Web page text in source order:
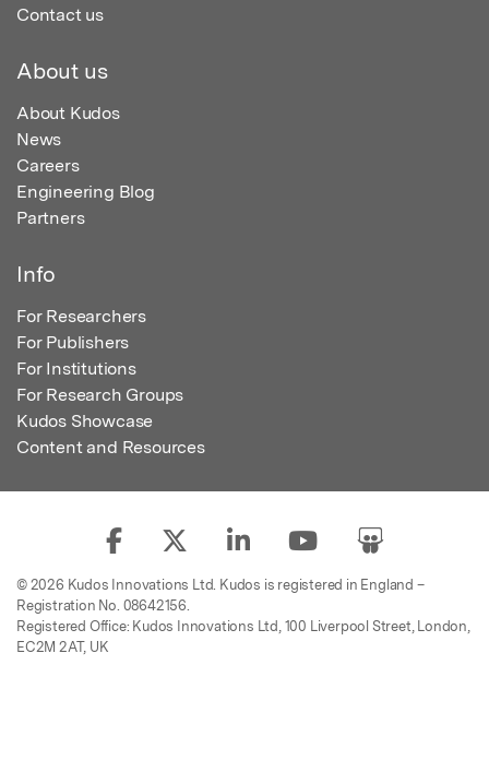
Contact us
About us
About Kudos
News
Careers
Engineering Blog
Partners
Info
For Researchers
For Publishers
For Institutions
For Research Groups
Kudos Showcase
Content and Resources
© 2026 Kudos Innovations Ltd. Kudos is registered in England –
Registration No. 08642156.
Registered Office: Kudos Innovations Ltd, 100 Liverpool Street, London,
EC2M 2AT, UK